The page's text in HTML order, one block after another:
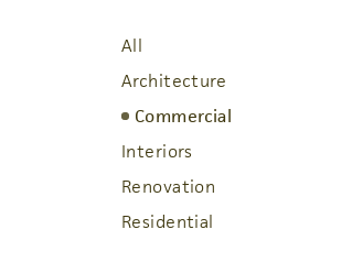
All
Architecture
Commercial
Interiors
Renovation
Residential